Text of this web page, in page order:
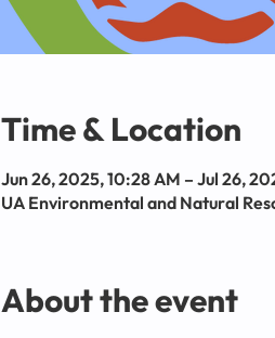
Time & Location
Jun 26, 2025, 10:28 AM – Jul 26,
UA Environmental and Natural
About the event